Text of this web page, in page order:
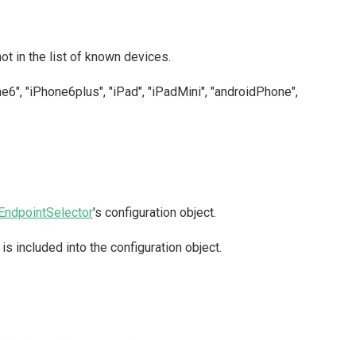
in the list of known devices.
"iPhone6plus", "iPad", "iPadMini", "androidPhone",
's configuration object.
included into the configuration object.